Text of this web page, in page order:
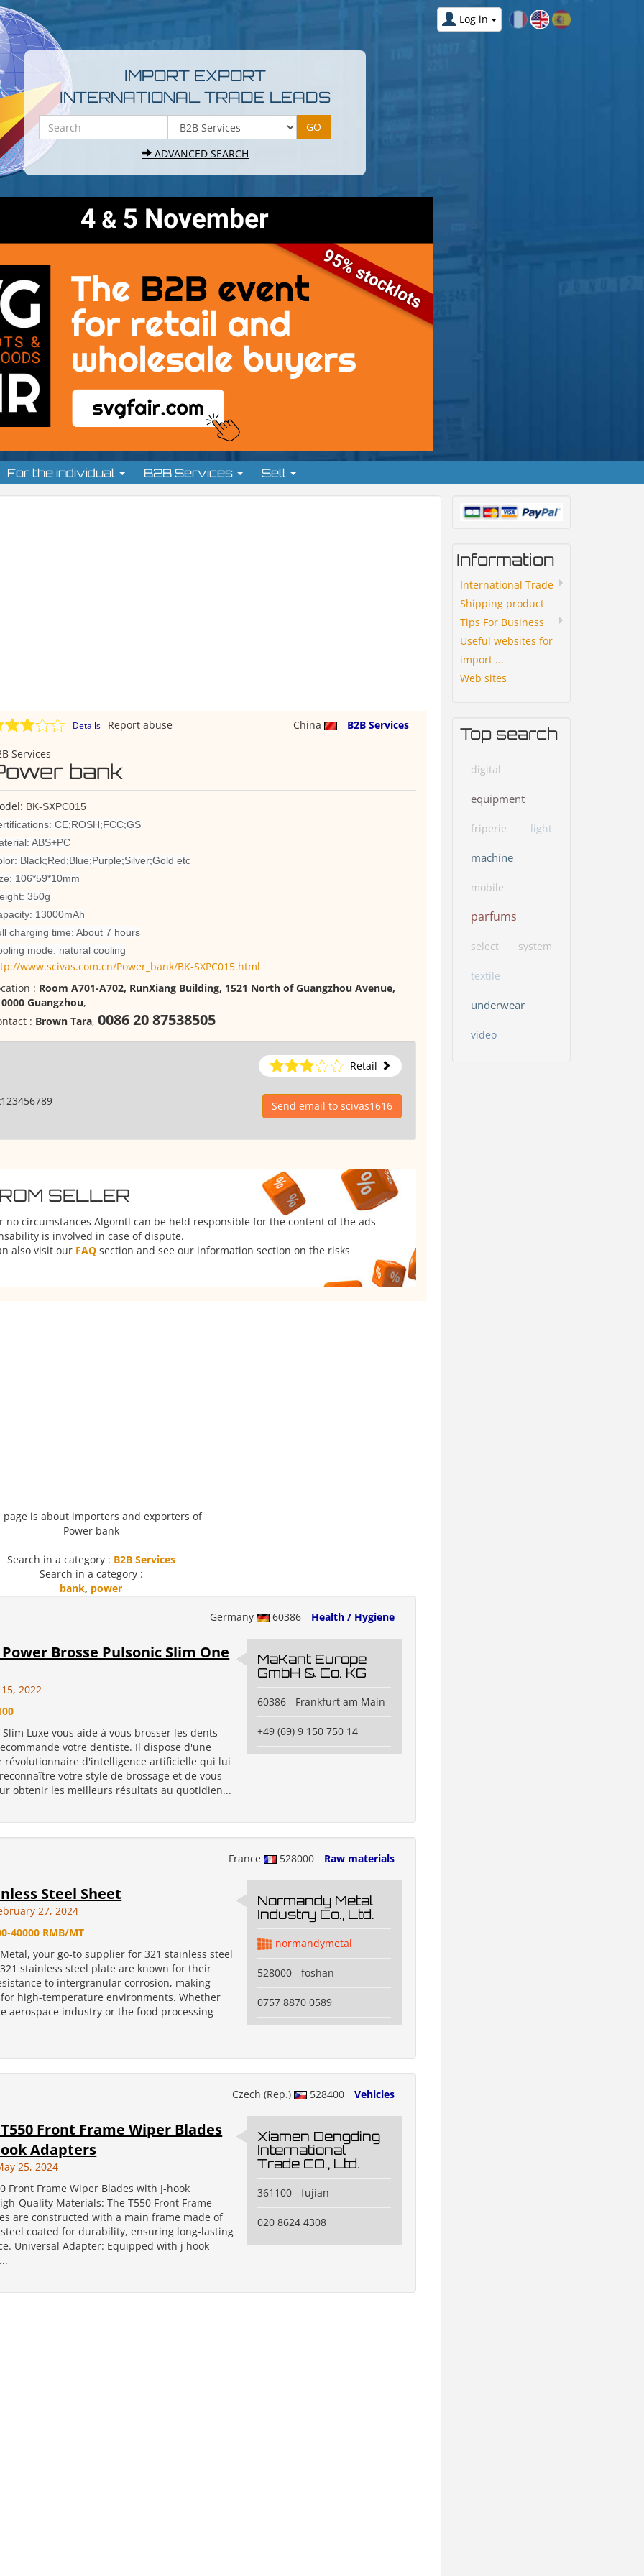
Log in
IMPORT EXPORT
INTERNATIONAL TRADE LEADS
ADVANCED SEARCH
For the individual B2B Services Sell
Details China B2B Services
Report abuse
Services
bank
BK-SXPC015
CE;ROSH;FCC;GS
ABS+PC
Black;Red;Blue;Purple;Silver;Gold etc
106*59*10mm
350g
13000mAh
charging time: About 7 hours
mode: natural cooling
www.scivas.com.cn/Power_bank/BK-SXPC015.html
: Room A701-A702, RunXiang Building, 1521 North of Guangzhou Avenue,
Guangzhou,
: Brown Tara, 0086 20 87538505
Retail
Send email to scivas1616
SELLER
circumstances Algomtl can be held responsible for the content of the ads
is involved in case of dispute.
also visit our FAQ section and see our information section on the risks
page is about importers and exporters of
Power bank
Search in a category : B2B Services
Search in a category :
bank, power
Germany 60386 Health / Hygiene
Power Brosse Pulsonic Slim One
2022
Slim Luxe vous aide à vous brosser les dents
votre dentiste. Il dispose d'une
révolutionnaire d'intelligence artificielle qui lui
votre style de brossage et de vous
obtenir les meilleurs résultats au quotidien...
MaKant Europe
GmbH & Co. KG
60386 - Frankfurt am Main
+49 (69) 9 150 750 14
France 528000 Raw materials
Steel Sheet
27, 2024
40000 RMB/MT
your go-to supplier for 321 stainless steel
stainless steel plate are known for their
to intergranular corrosion, making
high-temperature environments. Whether
aerospace industry or the food processing
Normandy Metal
Industry Co., Ltd.
normandymetal
528000 - foshan
0757 8870 0589
Czech (Rep.) 528400 Vehicles
Front Frame Wiper Blades
Adapters
25, 2024
Front Frame Wiper Blades with J-hook
Quality Materials: The T550 Front Frame
are constructed with a main frame made of
coated for durability, ensuring long-lasting
Universal Adapter: Equipped with j hook
Xiamen Dengding
International
Trade CO., Ltd.
361100 - fujian
020 8624 4308
Information
International Trade
Shipping product
Tips For Business
Useful websites for
import ...
Web sites
Top search
digital
equipment
friperie light
machine
mobile
parfums
select system
textile
underwear
video